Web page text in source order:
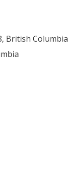
British Columbia